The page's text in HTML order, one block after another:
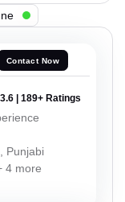
Contact Now
3.6 | 189+ Ratings
Punjabi
4 more